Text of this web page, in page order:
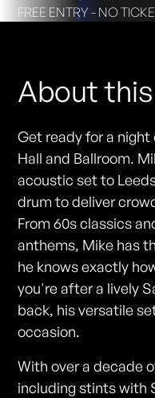
FREE ENTRY - NO
About
Get ready for a
Hall and Ballroom.
acoustic set to
drum to deliver
From 60s classics
anthems, Mike has
he knows exactly
you're after a lively
back, his versatile
occasion.
With over a decade
including stints with